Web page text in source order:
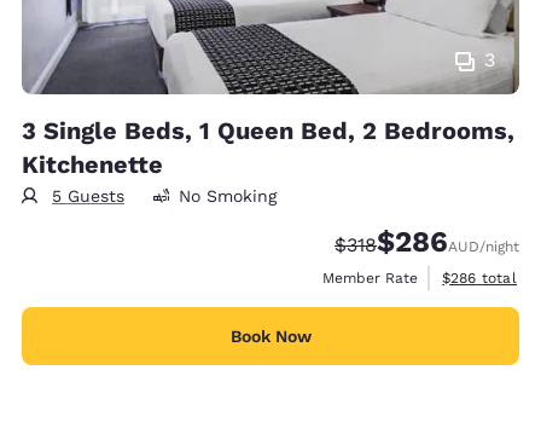
3
3 Single Beds, 1 Queen Bed, 2 Bedrooms,
Kitchenette
5 Guests No Smoking
Strikethrough Rate:
$318Discounted rate:
$286AUD/night
Member Rate
View
$286 total
Book Now